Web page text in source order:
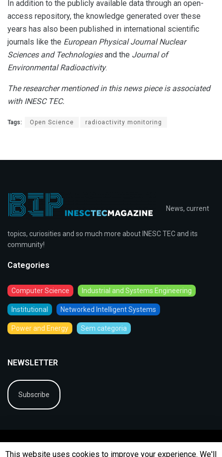
In addition to the publicly available data through an open-
access repository, the knowledge generated over these
years has also been published in international scientific
journals like the European Physical Journal Nuclear
Sciences and Technologiesand the Journal of
Environmental Radioactivity.
The researcher mentioned in this news piece is associated
with INESC TEC.
Tags: Open Science radioactivity monitoring
News, current
topics, curiosities and so much more about INESC TEC and its
community!
Categories
Computer Science Industrial and Systems Engineering
Institutional Networked Intelligent Systems
Power and Energy Sem categoria
NEWSLETTER
Subscribe
This website uses cookies to improve your experience. We'll